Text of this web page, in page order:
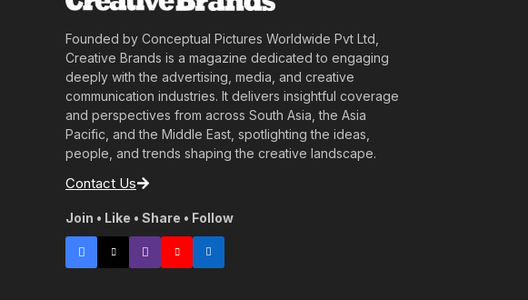
Founded by Conceptual Pictures Worldwide Pvt Ltd,
Creative Brands is a magazine dedicated to engaging
deeply with the advertising, media, and creative
communication industries. It delivers insightful coverage
and perspectives from across South Asia, the Asia
Pacific, and the Middle East, spotlighting the ideas,
people, and trends shaping the creative landscape.
Contact Us
Join • Like • Share • Follow